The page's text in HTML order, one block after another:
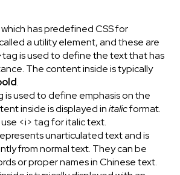
has predefined CSS for
a utility element, and these are
is used to define the text that has
The content inside is typically
.
is used to define emphasis on the
inside is displayed initalicformat.
<i> tag for italic text.
unarticulated text and is
from normal text. They can be
or proper names in Chinese text.